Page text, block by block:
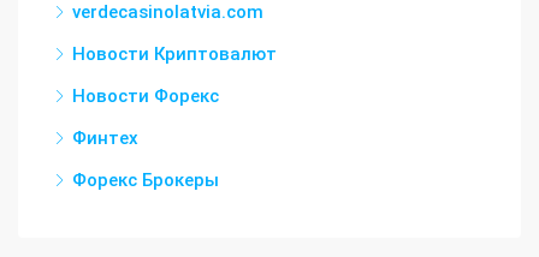
verdecasinolatvia.com
Новости Криптовалют
Новости Форекс
Финтех
Форекс Брокеры